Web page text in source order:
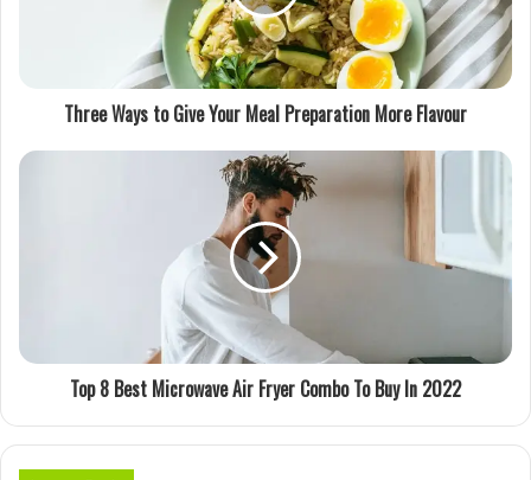
Three Ways to Give Your Meal Preparation More Flavour
Top 8 Best Microwave Air Fryer Combo To Buy In 2022